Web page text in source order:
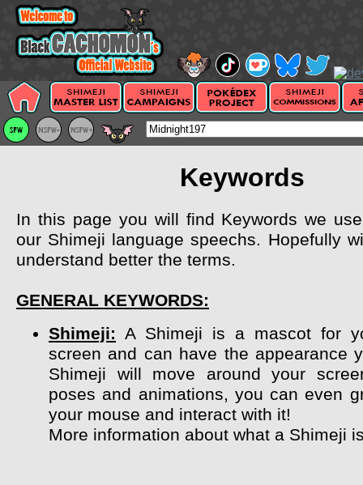
Keywords
In this page you will find Keywords we
our Shimeji language speechs. Hopefully
understand better the terms.
GENERAL KEYWORDS:
Shimeji: A Shimeji is a mascot for
screen and can have the appearance
Shimeji will move around your
poses and animations, you can even
your mouse and interact with it!
More information about what a Shimeji